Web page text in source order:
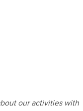
our activities with